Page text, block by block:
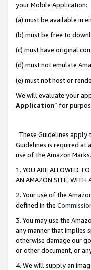
your Mobile Application:
(a) must be available in
(b) must be free to
(c) must have original
(d) must not emulate
(e) must not host or
We will evaluate your
Application” for
These Guidelines
Guidelines is required at
use of the Amazon Marks.
1. YOU ARE ALLOWED
AN AMAZON SITE, WITH
2. Your use of the
defined in the
3. You may use the
any manner that implies
otherwise damage our
or other document, or
4. We will supply an